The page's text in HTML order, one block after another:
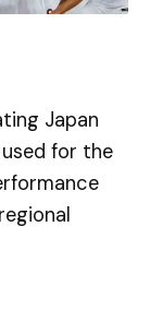
Japan
for the